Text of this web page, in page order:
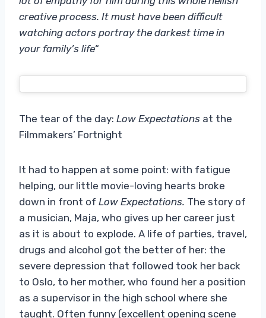
creative process. It must have been difficult
watching actors portray the darkest time in
your family’s life“
The tear of the day: Low Expectations at the
Filmmakers’ Fortnight
It had to happen at some point: with fatigue
helping, our little movie-loving hearts broke
down in front of Low Expectations. The story of
a musician, Maja, who gives up her career just
as it is about to explode. A life of parties, travel,
drugs and alcohol got the better of her: the
severe depression that followed took her back
to Oslo, to her mother, who found her a position
as a supervisor in the high school where she
taught. Often funny (excellent opening scene